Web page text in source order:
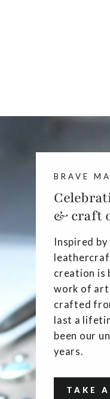
BRAVE
& craft
Inspired
creation is
work of art
crafted
last a
been our
years.
TAKE